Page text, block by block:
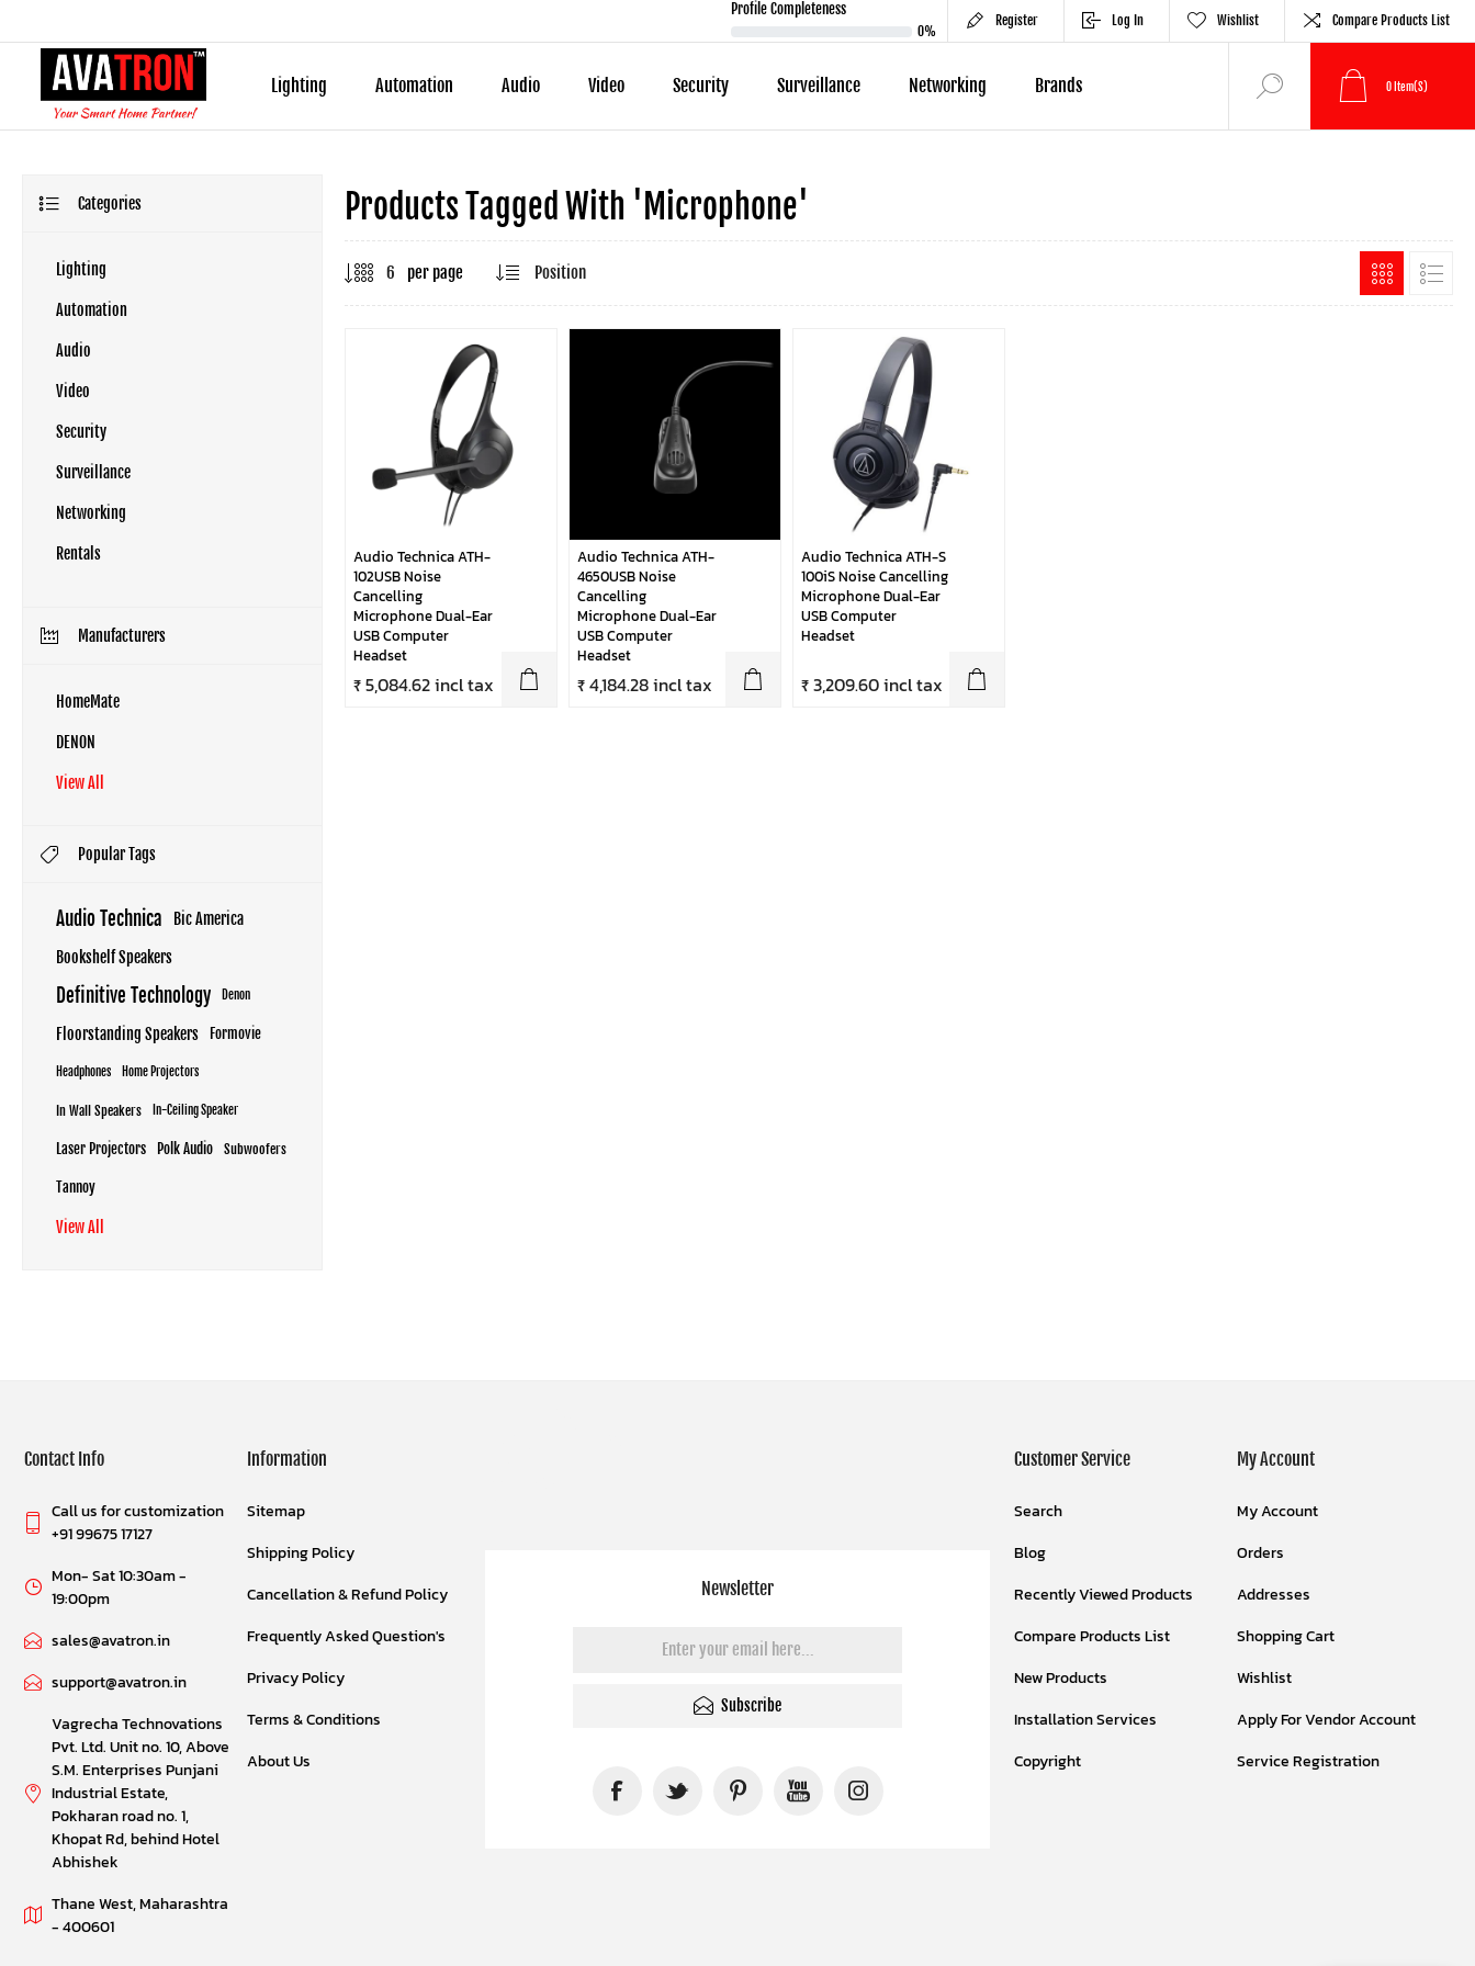
Profile Completeness
0%
Register Log In Wishlist Compare Products List
Lighting Automation Audio Video Security Surveillance Networking Brands 0 Item(s)
Products Tagged With 'microphone'
per page
Audio Technica ATH-
102USB Noise
Cancelling
Microphone Dual-Ear
USB Computer
Headset
₹ 5,084.62 incl tax
Audio Technica ATH-
4650USB Noise
Cancelling
Microphone Dual-Ear
USB Computer
Headset
₹ 4,184.28 incl tax
Audio Technica ATH-S
100iS Noise Cancelling
Microphone Dual-Ear
USB Computer
Headset
₹ 3,209.60 incl tax
Categories
Lighting
Automation
Audio
Video
Security
Surveillance
Networking
Rentals
Manufacturers
HomeMate
DENON
View All
Popular Tags
Audio Technica Bic America
Bookshelf Speakers
Definitive Technology Denon
Floorstanding Speakers Formovie
Headphones Home Projectors
In Wall Speakers In-Ceiling Speaker
Laser Projectors Polk Audio Subwoofers
Tannoy
View All
Newsletter
Subscribe
Contact Info
Call us for customization
+91 99675 17127
Mon- Sat 10:30am -
19:00pm
sales@avatron.in
support@avatron.in
Vagrecha Technovations
Pvt. Ltd. Unit no. 10, Above
S.M. Enterprises Punjani
Industrial Estate,
Pokharan road no. 1,
Khopat Rd, behind Hotel
Abhishek
Thane West, Maharashtra
- 400601
Information
Sitemap
Shipping Policy
Cancellation & Refund Policy
Frequently Asked Question's
Privacy Policy
Terms & Conditions
About Us
Customer Service
Search
Blog
Recently Viewed Products
Compare Products List
New Products
Installation Services
Copyright
My Account
My Account
Orders
Addresses
Shopping Cart
Wishlist
Apply For Vendor Account
Service Registration